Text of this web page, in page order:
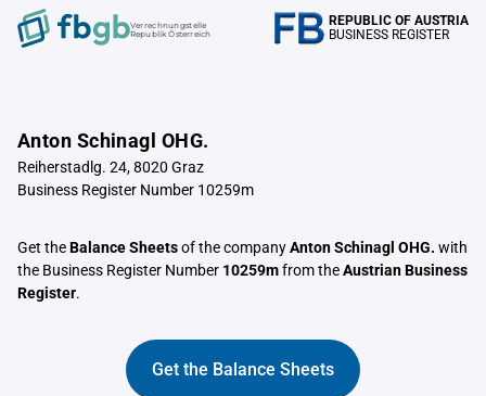
Verrechnungstelle
Republik Österreich
REPUBLIC OF AUSTRIA
BUSINESS REGISTER
Anton Schinagl OHG.
Reiherstadlg. 24, 8020 Graz
Business Register Number 10259m
Get theBalance Sheetsof the companyAnton Schinagl OHG. with
the Business Register Number 10259mfrom theAustrian Business
Register.
Get the Balance Sheets